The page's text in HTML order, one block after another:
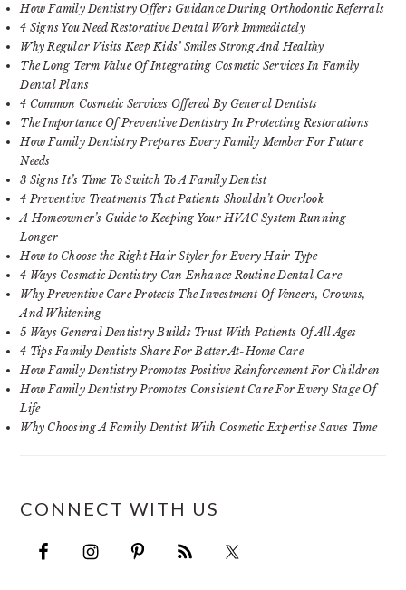
How Family Dentistry Offers Guidance During Orthodontic Referrals
4 Signs You Need Restorative Dental Work Immediately
Why Regular Visits Keep Kids’ Smiles Strong And Healthy
The Long Term Value Of Integrating Cosmetic Services In Family
Dental Plans
4 Common Cosmetic Services Offered By General Dentists
The Importance Of Preventive Dentistry In Protecting Restorations
How Family Dentistry Prepares Every Family Member For Future
Needs
3 Signs It’s Time To Switch To A Family Dentist
4 Preventive Treatments That Patients Shouldn’t Overlook
A Homeowner’s Guide to Keeping Your HVAC System Running
Longer
How to Choose the Right Hair Styler for Every Hair Type
4 Ways Cosmetic Dentistry Can Enhance Routine Dental Care
Why Preventive Care Protects The Investment Of Veneers, Crowns,
And Whitening
5 Ways General Dentistry Builds Trust With Patients Of All Ages
4 Tips Family Dentists Share For Better At-Home Care
How Family Dentistry Promotes Positive Reinforcement For Children
How Family Dentistry Promotes Consistent Care For Every Stage Of
Life
Why Choosing A Family Dentist With Cosmetic Expertise Saves Time
CONNECT WITH US